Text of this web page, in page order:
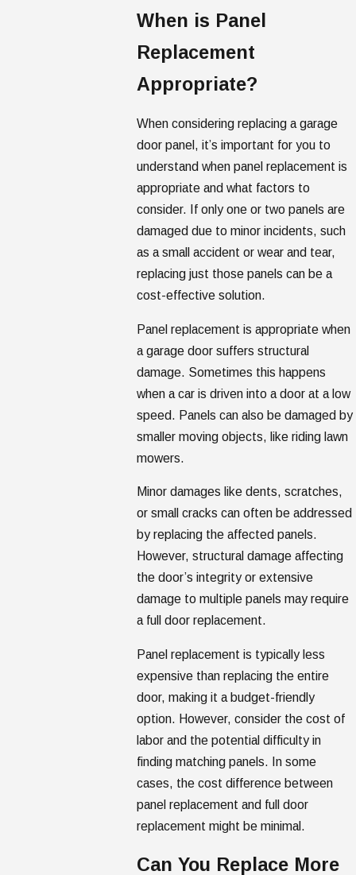
When is Panel
Replacement
Appropriate?
When considering replacing a garage
door panel, it’s important for you to
understand when panel replacement is
appropriate and what factors to
consider. If only one or two panels are
damaged due to minor incidents, such
as a small accident or wear and tear,
replacing just those panels can be a
cost-effective solution.
Panel replacement is appropriate when
a garage door suffers structural
damage. Sometimes this happens
when a car is driven into a door at a low
speed. Panels can also be damaged by
smaller moving objects, like riding lawn
mowers.
Minor damages like dents, scratches,
or small cracks can often be addressed
by replacing the affected panels.
However, structural damage affecting
the door’s integrity or extensive
damage to multiple panels may require
a full door replacement.
Panel replacement is typically less
expensive than replacing the entire
door, making it a budget-friendly
option. However, consider the cost of
labor and the potential difficulty in
finding matching panels. In some
cases, the cost difference between
panel replacement and full door
replacement might be minimal.
Can You Replace More